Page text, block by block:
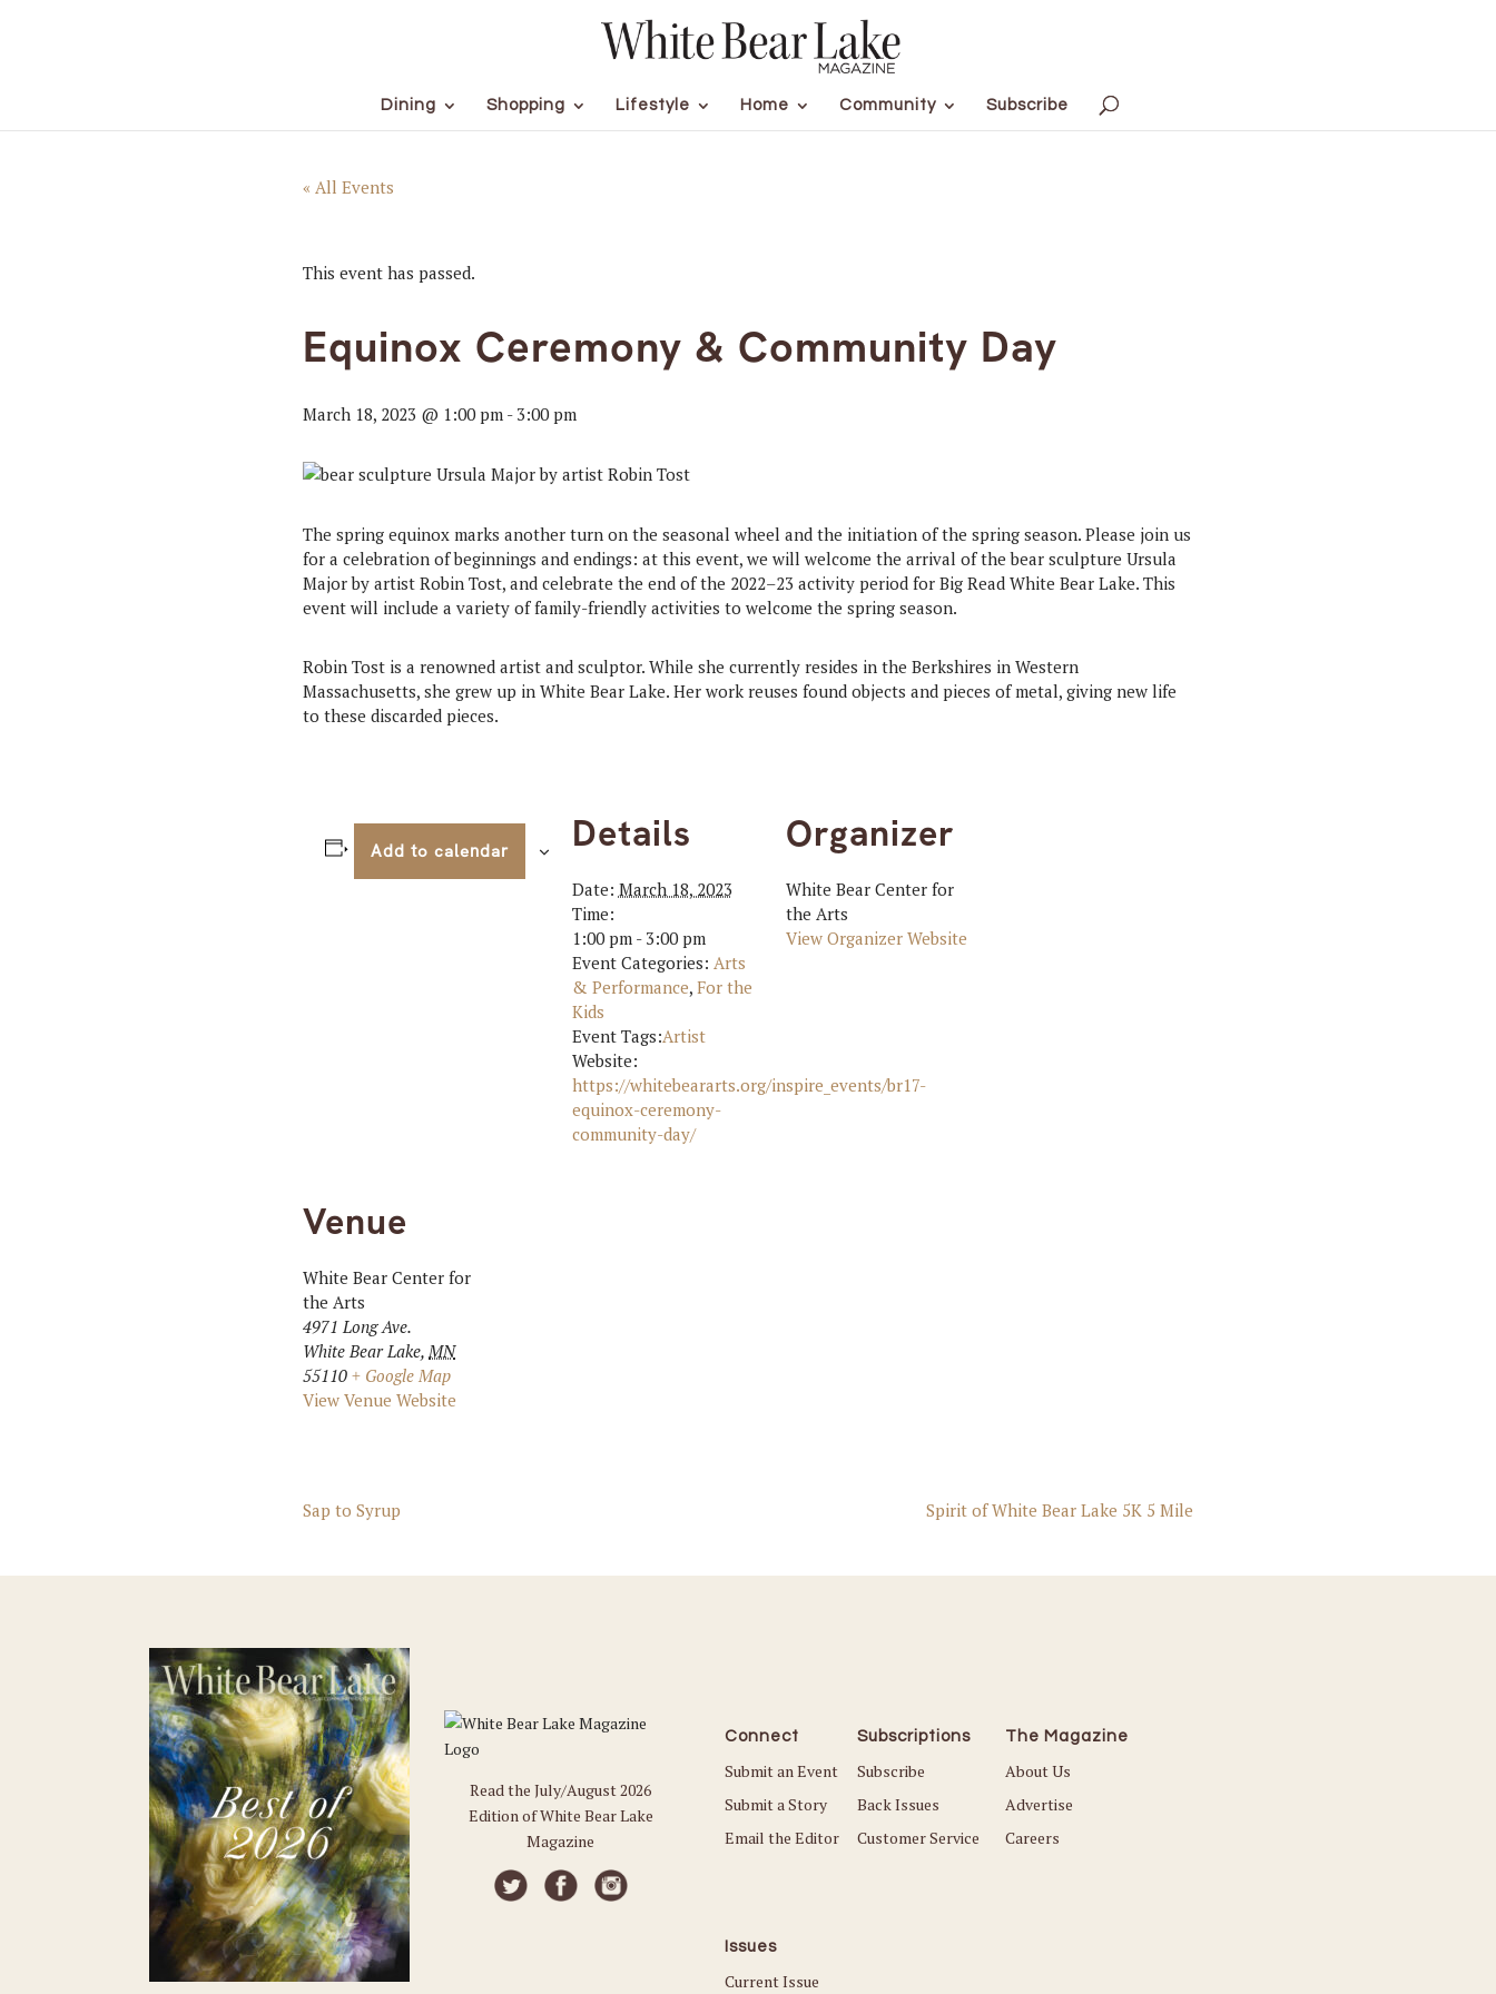
Dining Shopping Lifestyle Home Community Subscribe
« All Events
This event has passed.
Equinox Ceremony & Community Day
March 18, 2023 @ 1:00 pm - 3:00 pm
The spring equinox marks another turn on the seasonal wheel and the initiation of the spring season. Please join us
for a celebration of beginnings and endings: at this event, we will welcome the arrival of the bear sculpture Ursula
Major by artist Robin Tost, and celebrate the end of the 2022–23 activity period for Big Read White Bear Lake. This
event will include a variety of family-friendly activities to welcome the spring season.
Robin Tost is a renowned artist and sculptor. While she currently resides in the Berkshires in Western
Massachusetts, she grew up in White Bear Lake. Her work reuses found objects and pieces of metal, giving new life
to these discarded pieces.
Add to calendar Details
Date: March 18, 2023
Time:
1:00 pm - 3:00 pm
Event Categories: Arts
& Performance, For the
Kids
Event Tags:Artist
Website:
https://whitebeararts.org/inspire_events/br17-
equinox-ceremony-
community-day/
Organizer
White Bear Center for
the Arts
View Organizer Website
Venue
White Bear Center for
the Arts
4971 Long Ave.
White Bear Lake, MN
55110 + Google Map
View Venue Website
Sap to Syrup Spirit of White Bear Lake 5K 5 Mile
Read the July/August 2026
Edition of White Bear Lake
Magazine
Connect
Submit an Event
Submit a Story
Email the Editor
Subscriptions
Subscribe
Back Issues
Customer Service
The Magazine
About Us
Advertise
Careers
Issues
Current Issue